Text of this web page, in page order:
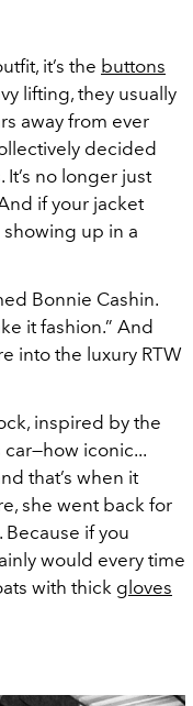
it’s the buttons
lifting, they usually
away from ever
decided
no longer just
if your jacket
showing up in a
Bonnie Cashin.
it fashion.” And
into the luxury RTW
inspired by the
iconic...
that’s when it
she went back for
if you
would every time
with thick gloves